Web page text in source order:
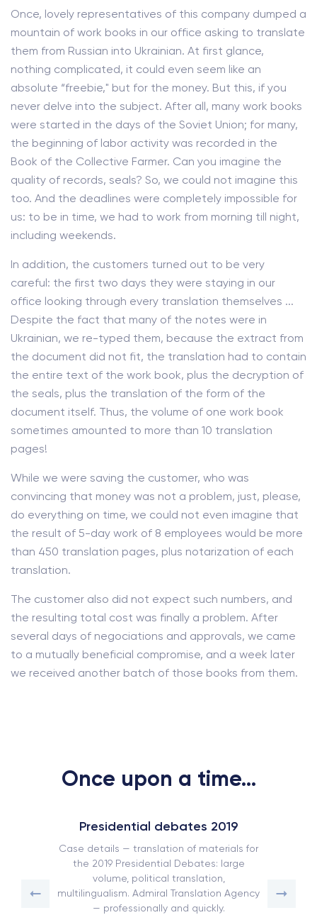
Once, lovely representatives of this company dumped a
mountain of work books in our office asking to translate
them from Russian into Ukrainian. At first glance,
nothing complicated, it could even seem like an
absolute “freebie," but for the money. But this, if you
never delve into the subject. After all, many work books
were started in the days of the Soviet Union; for many,
the beginning of labor activity was recorded in the
Book of the Collective Farmer. Can you imagine the
quality of records, seals? So, we could not imagine this
too. And the deadlines were completely impossible for
us: to be in time, we had to work from morning till night,
including weekends.
In addition, the customers turned out to be very
careful: the first two days they were staying in our
office looking through every translation themselves ...
Despite the fact that many of the notes were in
Ukrainian, we re-typed them, because the extract from
the document did not fit, the translation had to contain
the entire text of the work book, plus the decryption of
the seals, plus the translation of the form of the
document itself. Thus, the volume of one work book
sometimes amounted to more than 10 translation
pages!
While we were saving the customer, who was
convincing that money was not a problem, just, please,
do everything on time, we could not even imagine that
the result of 5-day work of 8 employees would be more
than 450 translation pages, plus notarization of each
translation.
The customer also did not expect such numbers, and
the resulting total cost was finally a problem. After
several days of negociations and approvals, we came
to a mutually beneficial compromise, and a week later
we received another batch of those books from them.
Once upon a time...
Presidential debates 2019
Case details — translation of materials for
the 2019 Presidential Debates: large
volume, political translation,
multilingualism. Admiral Translation Agency
— professionally and quickly.